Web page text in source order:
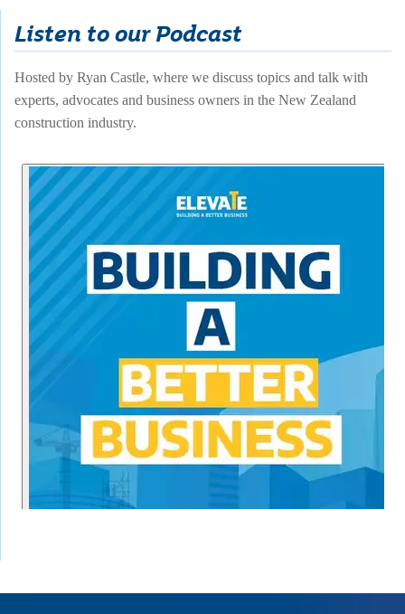
Listen to our Podcast
Hosted by Ryan Castle, where we discuss topics and talk with
experts, advocates and business owners in the New Zealand
construction industry.